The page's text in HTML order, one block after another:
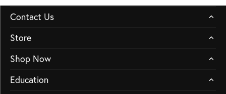
Contact Us
Store
Shop Now
Education